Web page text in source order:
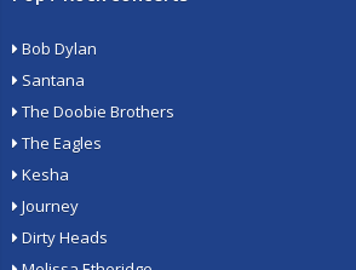
Bob Dylan
Santana
The Doobie Brothers
The Eagles
Kesha
Journey
Dirty Heads